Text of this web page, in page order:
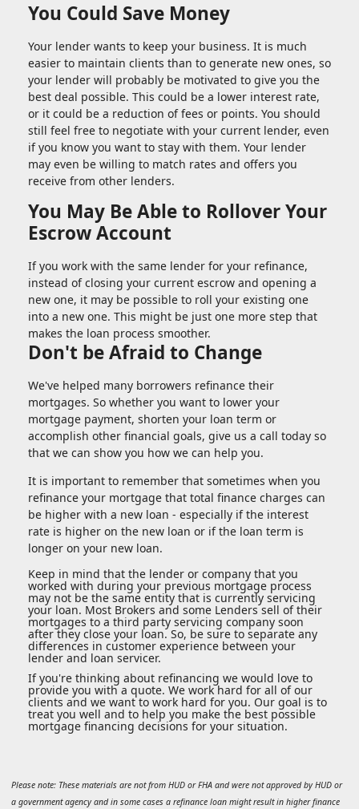
You Could Save Money
Your lender wants to keep your business. It is much
easier to maintain clients than to generate new ones, so
your lender will probably be motivated to give you the
best deal possible. This could be a lower interest rate,
or it could be a reduction of fees or points. You should
still feel free to negotiate with your current lender, even
if you know you want to stay with them. Your lender
may even be willing to match rates and offers you
receive from other lenders.
You May Be Able to Rollover Your
Escrow Account
If you work with the same lender for your refinance,
instead of closing your current escrow and opening a
new one, it may be possible to roll your existing one
into a new one. This might be just one more step that
makes the loan process smoother.
Don't be Afraid to Change
We've helped many borrowers refinance their
mortgages. So whether you want to lower your
mortgage payment, shorten your loan term or
accomplish other financial goals, give us a call today so
that we can show you how we can help you.
It is important to remember that sometimes when you
refinance your mortgage that total finance charges can
be higher with a new loan - especially if the interest
rate is higher on the new loan or if the loan term is
longer on your new loan.
Keep in mind that the lender or company that you
worked with during your previous mortgage process
may not be the same entity that is currently servicing
your loan. Most Brokers and some Lenders sell of their
mortgages to a third party servicing company soon
after they close your loan. So, be sure to separate any
differences in customer experience between your
lender and loan servicer.
If you're thinking about refinancing we would love to
provide you with a quote. We work hard for all of our
clients and we want to work hard for you. Our goal is to
treat you well and to help you make the best possible
mortgage financing decisions for your situation.
Please note: These materials are not from HUD or FHA and were not approved by HUD or
a government agency and in some cases a refinance loan might result in higher finance